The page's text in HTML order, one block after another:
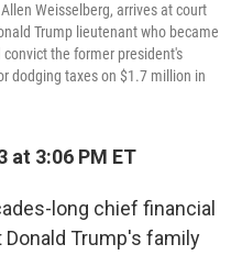
Weisselberg, arrives at court
Trump lieutenant who became
the former president's
dodging taxes on $1.7 million in
at 3:06 PM ET
long chief financial
Trump's family